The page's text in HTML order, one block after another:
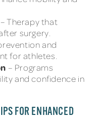
– Therapy that
surgery.
and
for athletes.
– Programs
and confidence in
FOR ENHANCED